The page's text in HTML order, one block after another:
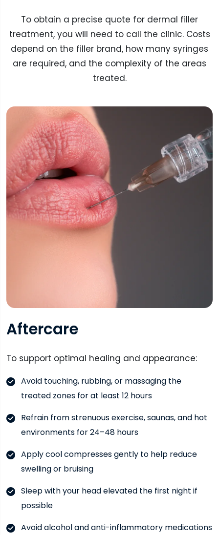
To obtain a precise quote for dermal filler
treatment, you will need to call the clinic. Costs
depend on the filler brand, how many syringes
are required, and the complexity of the areas
treated.
Aftercare
To support optimal healing and appearance:
Avoid touching, rubbing, or massaging the
treated zones for at least 12 hours
Refrain from strenuous exercise, saunas, and hot
environments for 24–48 hours
Apply cool compresses gently to help reduce
swelling or bruising
Sleep with your head elevated the first night if
possible
Avoid alcohol and anti-inflammatory medications